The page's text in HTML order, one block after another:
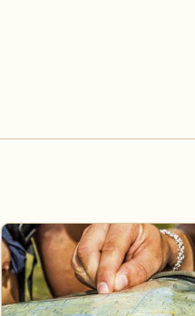
Travel alternatives to Norway